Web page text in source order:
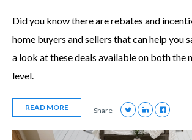
Did you know there are rebates and
home buyers and sellers that can help you
a look at these deals available on both the
level.
READ MORE Share